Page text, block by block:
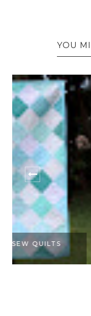
YOU
BUDDY